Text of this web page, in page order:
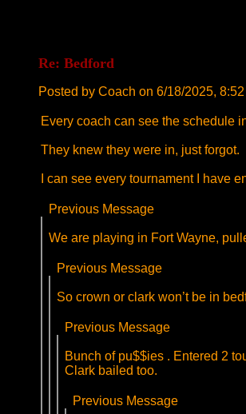
Re: Bedford
Posted by Coach on 6/18/2025,
Every coach can see the schedule
They knew they were in, just forgot.
I can see every tournament I have
Previous Message
We are playing in Fort Wayne,
Previous Message
So crown or clark won’t be in
Previous Message
Bunch of pu$$ies . Entered 2
Clark bailed too.
Previous Message